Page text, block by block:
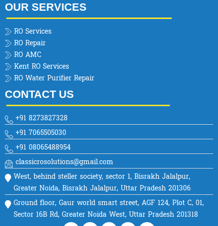
OUR SERVICES
RO Services
RO Repair
RO AMC
Kent RO Services
RO Water Purifier Repair
CONTACT US
+91 8273827328
+91 7065505030
+91 08065488954
classicrosolutions@gmail.com
West, behind steller society, sector 1, Bisrakh Jalalpur,
Greater Noida, Bisrakh Jalalpur, Uttar Pradesh 201306
Ground floor, Gaur world smart street, AGF 124, Plot C, 01,
Sector 16B Rd, Greater Noida West, Uttar Pradesh 201318